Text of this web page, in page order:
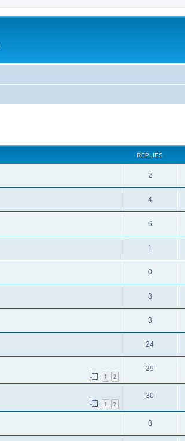
REPLIES
2
4
6
1
0
3
3
24
1 2
29
1 2
30
8